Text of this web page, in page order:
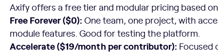
Axify offers a free tier and modular pricing based
Free Forever ($0): One team, one project, with
module features. Good for testing the platform.
Accelerate ($19/month per contributor): Focused